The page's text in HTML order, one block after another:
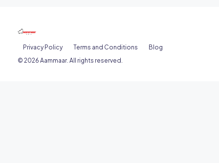
Privacy Policy Terms and Conditions
Blog
© 2026 Aammaar. All rights reserved.